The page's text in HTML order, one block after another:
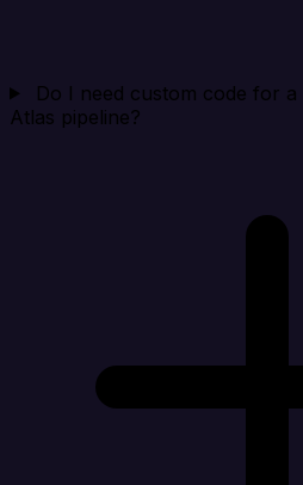
Do I need custom code for
Atlas pipeline?